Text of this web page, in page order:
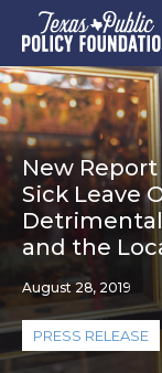
New
Sick Leave
and the
August 28, 2019
PRESS RELEASE